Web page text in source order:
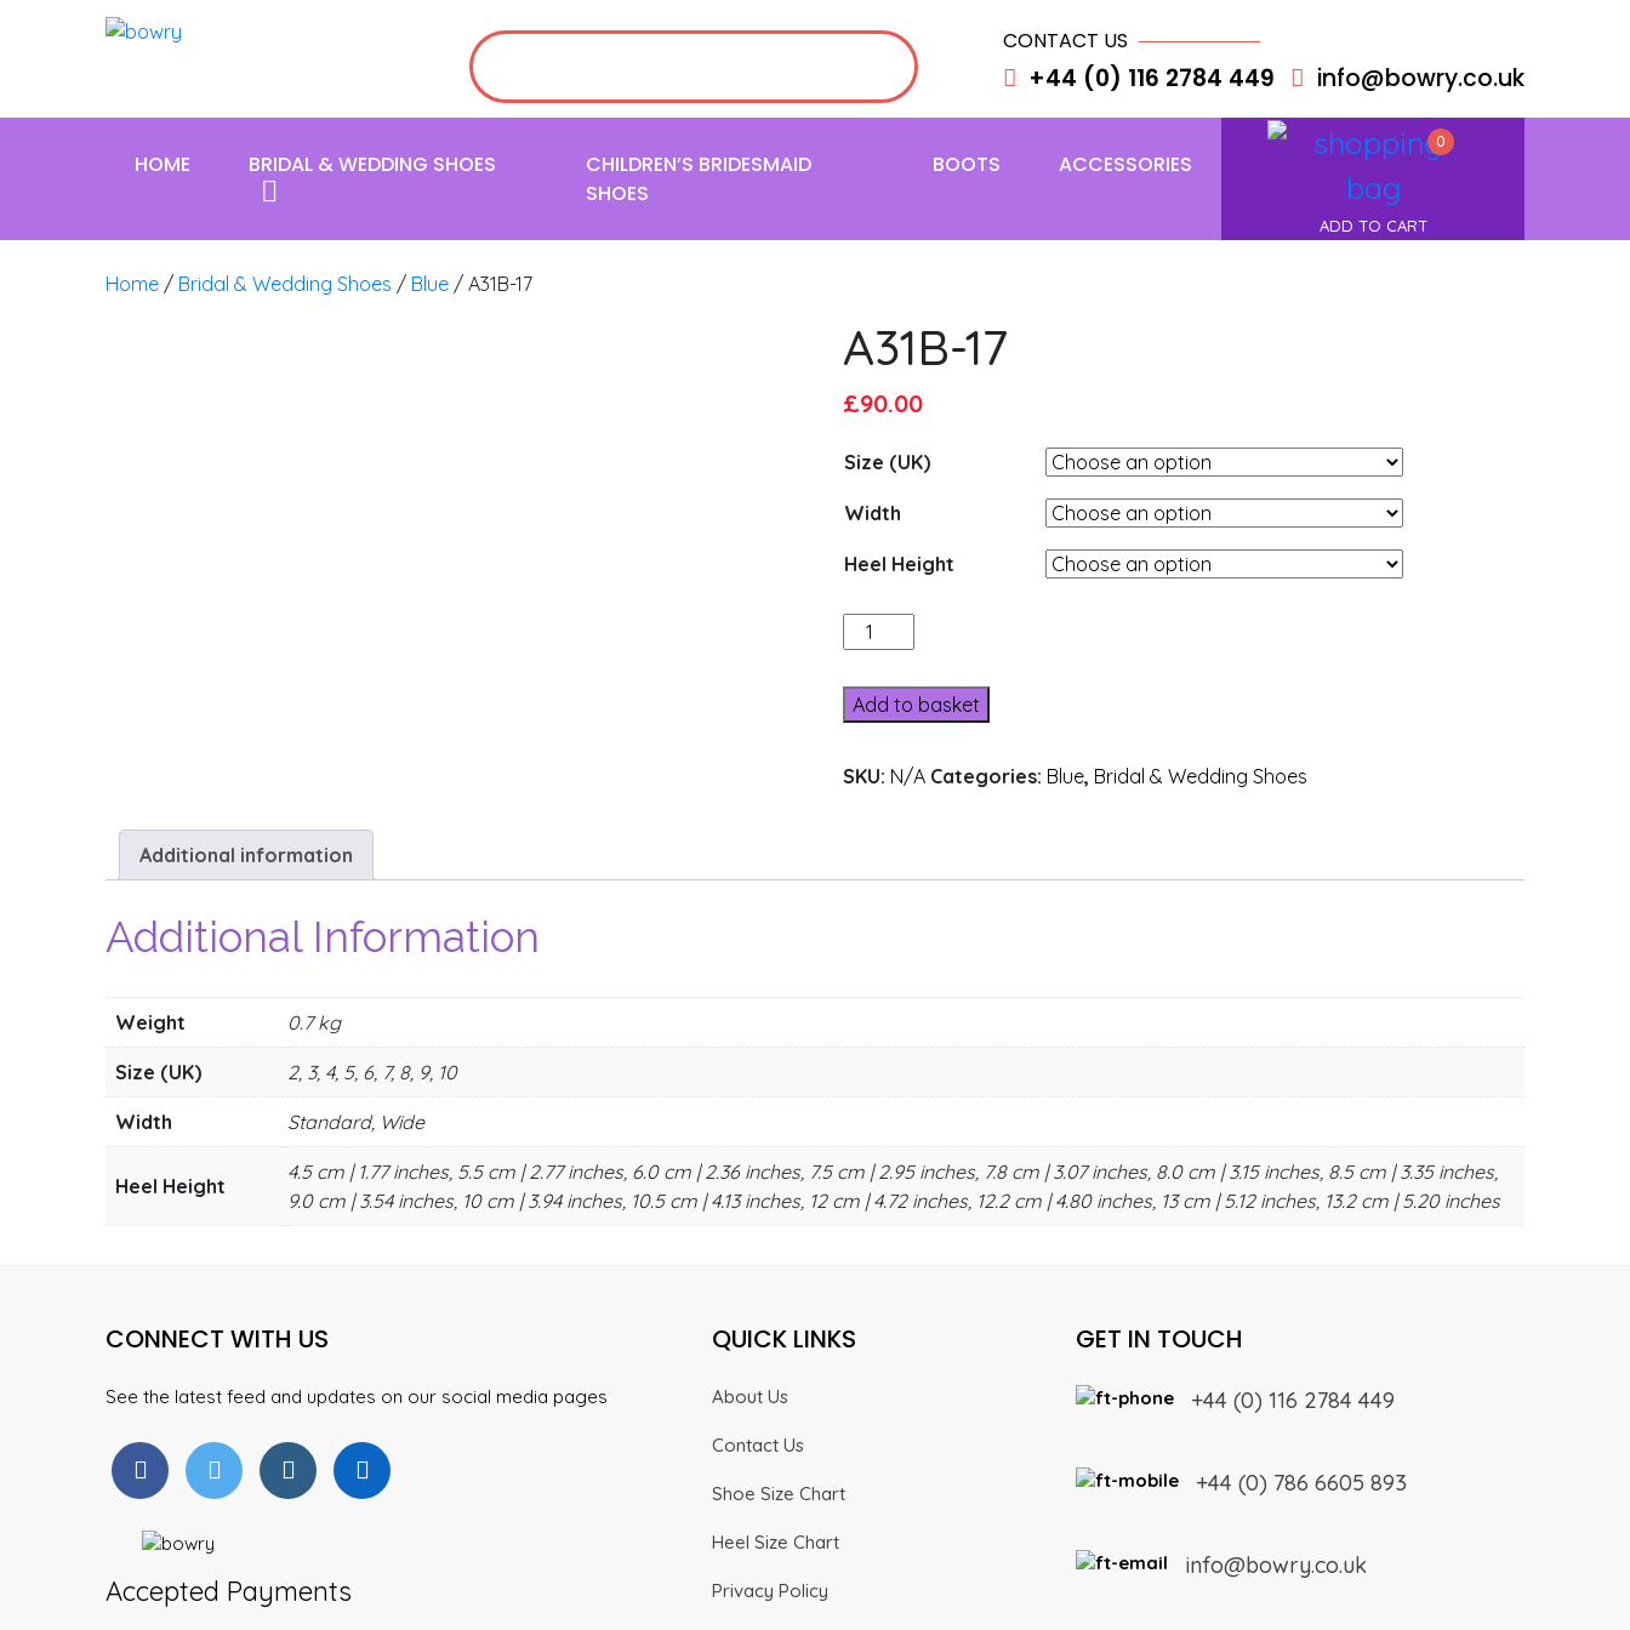
CONTACT US
+44 (0) 116 2784 449 info@bowry.co.uk
HOME BRIDAL & WEDDING SHOES
CHILDREN’S BRIDESMAID
SHOES
BOOTS ACCESSORIES
ADD TO CART
0
Home / Bridal & Wedding Shoes / Blue / A31B-17
A31B-17
Original
was:
£95.00.
£90.00Current
is:
Size (UK)
Width
Heel Height
A31B-
17
quantity
Add to basket
SKU: N/A Categories: Blue, Bridal & Wedding Shoes
Additional information
Additional Information
Weight 0.7 kg
Size (UK) 2, 3, 4, 5, 6, 7, 8, 9, 10
Width Standard, Wide
Heel Height
4.5 cm | 1.77 inches, 5.5 cm | 2.77 inches, 6.0 cm | 2.36 inches, 7.5 cm | 2.95 inches, 7.8 cm | 3.07 inches, 8.0 cm | 3.15 inches, 8.5 cm | 3.35 inches,
9.0 cm | 3.54 inches, 10 cm | 3.94 inches, 10.5 cm | 4.13 inches, 12 cm | 4.72 inches, 12.2 cm | 4.80 inches, 13 cm | 5.12 inches, 13.2 cm | 5.20 inches
CONNECT WITH US
See the latest feed and updates on our social media pages
Accepted Payments
QUICK LINKS
About Us
Contact Us
Shoe Size Chart
Heel Size Chart
Privacy Policy
GET IN TOUCH
+44 (0) 116 2784 449
+44 (0) 786 6605 893
info@bowry.co.uk